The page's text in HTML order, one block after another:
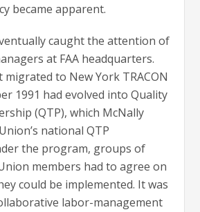
became apparent.
caught the attention of
at FAA headquarters.
to New York TRACON
1991 had evolved into Quality
(QTP), which McNally
national QTP
the program, groups of
members had to agree on
could be implemented. It was
labor-management